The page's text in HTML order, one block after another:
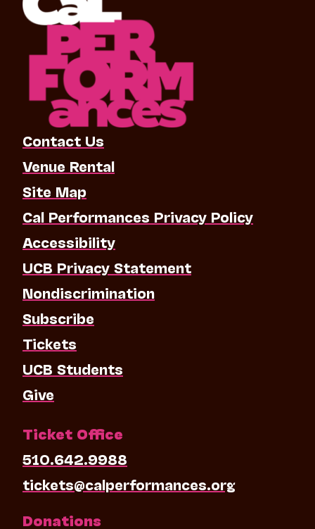
Contact Us
Venue Rental
Site Map
Cal Performances Privacy Policy
Accessibility
UCB Privacy Statement
Nondiscrimination
Subscribe
Tickets
UCB Students
Give
Ticket Office
510.642.9988
tickets@calperformances.org
Donations